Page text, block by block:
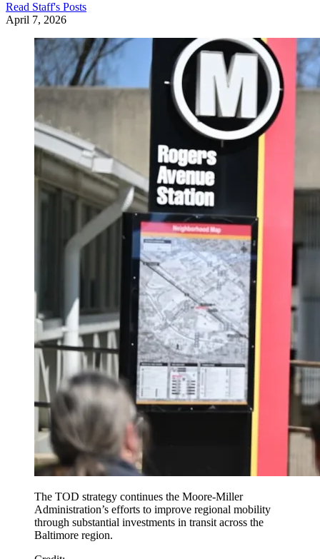
Read Staff's Posts
April 7, 2026
The TOD strategy continues the Moore-Miller
Administration’s efforts to improve regional mobility
through substantial investments in transit across the
Baltimore region.